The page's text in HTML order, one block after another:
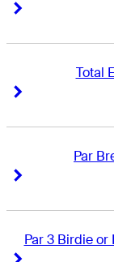
Total
Par
Par 3 Birdie or